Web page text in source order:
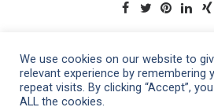
We use cookies on our website to
relevant experience by remembering
repeat visits. By clicking “Accept”,
ALL the cookies.